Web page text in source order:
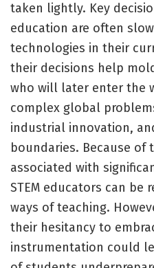
taken lightly. Key
education are often
technologies in their
their decisions help
who will later enter the
complex global
industrial innovation,
boundaries. Because of
associated with
STEM educators can
ways of teaching.
their hesitancy to
instrumentation could